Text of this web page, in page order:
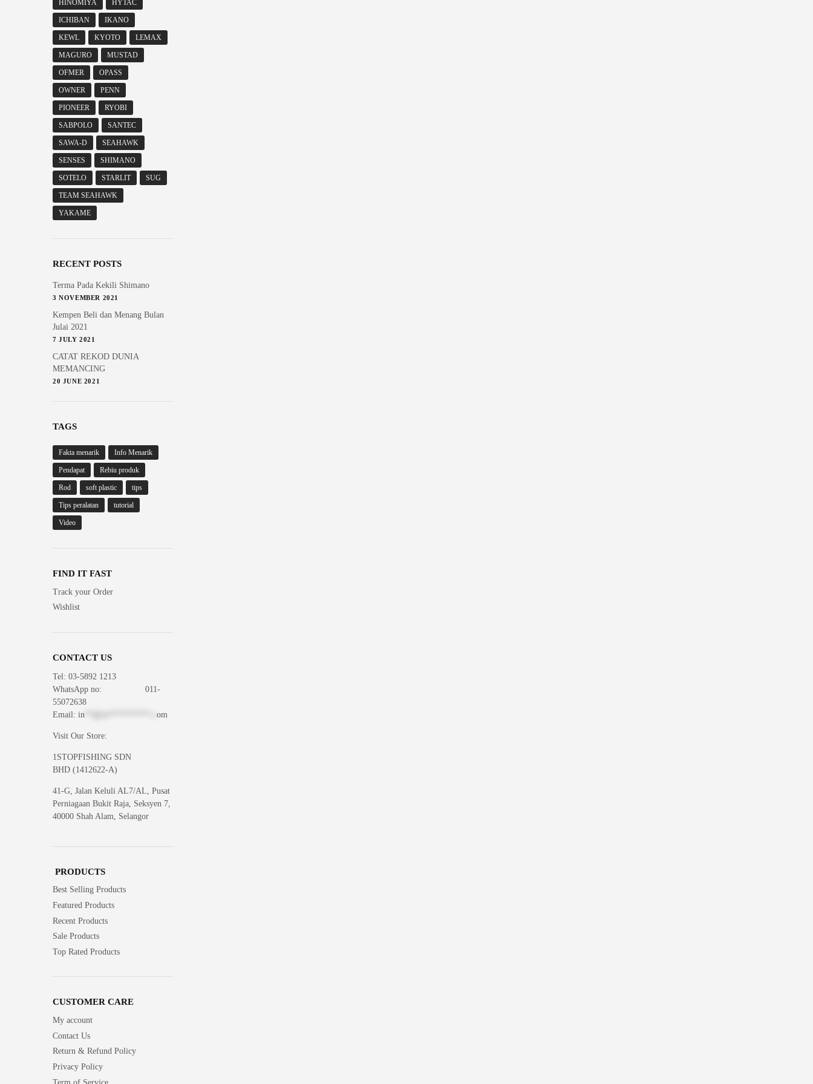
HINOMIYA HYTAC
ICHIBAN IKANO
KEWL KYOTO LEMAX
MAGURO MUSTAD
OFMER OPASS
OWNER PENN
PIONEER RYOBI
SABPOLO SANTEC
SAWA-D SEAHAWK
SENSES SHIMANO
SOTELO STARLIT SUG
TEAM SEAHAWK
YAKAME
RECENT POSTS
Terma Pada Kekili Shimano
3 NOVEMBER 2021
Kempen Beli dan Menang Bulan
Julai 2021
7 JULY 2021
CATAT REKOD DUNIA
MEMANCING
20 JUNE 2021
TAGS
Fakta menarik Info Menarik
Pendapat Rebiu produk
Rod soft plastic tips
Tips peralatan tutorial
Video
FIND IT FAST
Track your Order
Wishlist
CONTACT US
Tel: 03-5892 1213
WhatsApp no: 011-
55072638
Email: in om
Visit Our Store:
1STOPFISHING SDN
BHD (1412622-A)
41-G, Jalan Keluli AL7/AL, Pusat
Perniagaan Bukit Raja, Seksyen 7,
40000 Shah Alam, Selangor
PRODUCTS
Best Selling Products
Featured Products
Recent Products
Sale Products
Top Rated Products
CUSTOMER CARE
My account
Contact Us
Return & Refund Policy
Privacy Policy
Term of Service